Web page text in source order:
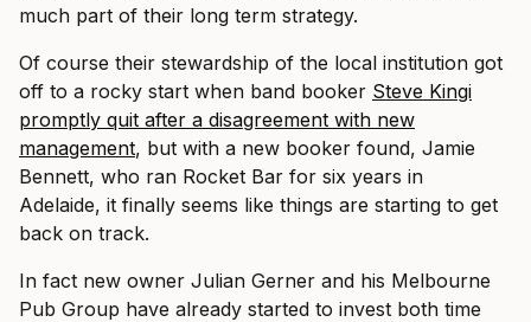
much part of their long term strategy.
Of course their stewardship of the local institution got
off to a rocky start when band booker Steve Kingi
promptly quit after a disagreement with new
management, but with a new booker found, Jamie
Bennett, who ran Rocket Bar for six years in
Adelaide, it finally seems like things are starting to get
back on track.
In fact new owner Julian Gerner and his Melbourne
Pub Group have already started to invest both time